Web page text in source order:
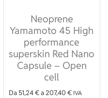
has multiple variants. The
Neoprene
Yamamoto 45 High
performance
superskin Red Nano
Capsule – Open
cell
Da 51,24€a207,40€ IVA